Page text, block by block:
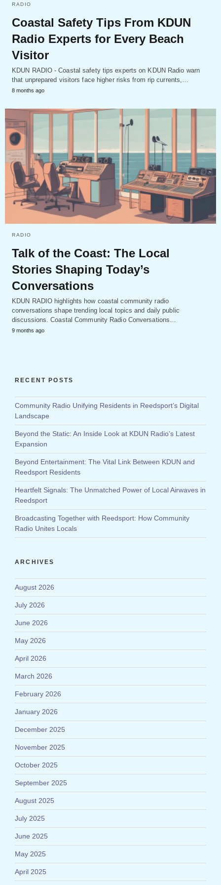
RADIO
Coastal Safety Tips From KDUN
Radio Experts for Every Beach
Visitor
KDUN RADIO - Coastal safety tips experts on KDUN Radio warn
that unprepared visitors face higher risks from rip currents,…
8 months ago
RADIO
Talk of the Coast: The Local
Stories Shaping Today’s
Conversations
KDUN RADIO highlights how coastal community radio
conversations shape trending local topics and daily public
discussions. Coastal Community Radio Conversations…
9 months ago
RECENT POSTS
Community Radio Unifying Residents in Reedsport’s Digital
Landscape
Beyond the Static: An Inside Look at KDUN Radio’s Latest
Expansion
Beyond Entertainment: The Vital Link Between KDUN and
Reedsport Residents
Heartfelt Signals: The Unmatched Power of Local Airwaves in
Reedsport
Broadcasting Together with Reedsport: How Community
Radio Unites Locals
ARCHIVES
August 2026
July 2026
June 2026
May 2026
April 2026
March 2026
February 2026
January 2026
December 2025
November 2025
October 2025
September 2025
August 2025
July 2025
June 2025
May 2025
April 2025